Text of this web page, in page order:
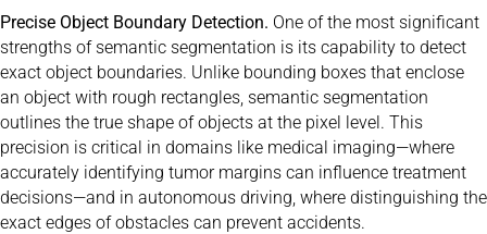
Precise Object Boundary Detection. One of the most significant
strengths of semantic segmentation is its capability to detect
exact object boundaries. Unlike bounding boxes that enclose
an object with rough rectangles, semantic segmentation
outlines the true shape of objects at the pixel level. This
precision is critical in domains like medical imaging—where
accurately identifying tumor margins can influence treatment
decisions—and in autonomous driving, where distinguishing the
exact edges of obstacles can prevent accidents.